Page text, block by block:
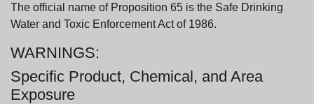
The official name of Proposition 65 is the Safe Drinking
Water and Toxic Enforcement Act of 1986.
WARNINGS:
Specific Product, Chemical, and Area
Exposure